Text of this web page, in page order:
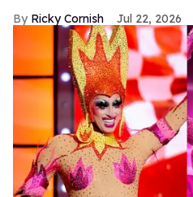
Ricky Cornish Jul 22, 2026